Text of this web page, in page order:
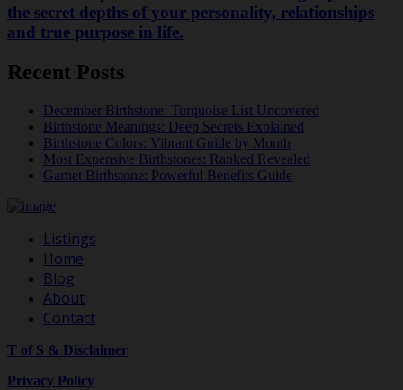
the secret depths of your personality, relationships
and true purpose in life.
Recent Posts
December Birthstone: Turquoise List Uncovered
Birthstone Meanings: Deep Secrets Explained
Birthstone Colors: Vibrant Guide by Month
Most Expensive Birthstones: Ranked Revealed
Garnet Birthstone: Powerful Benefits Guide
Listings
Home
Blog
About
Contact
T of S & Disclaimer
Privacy Policy